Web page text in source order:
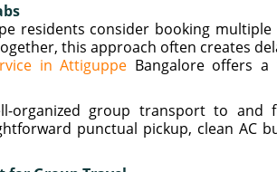
residents consider booking multiple
this approach often creates
in Attiguppe Bangalore offers
organized group transport to and
punctual pickup, clean AC